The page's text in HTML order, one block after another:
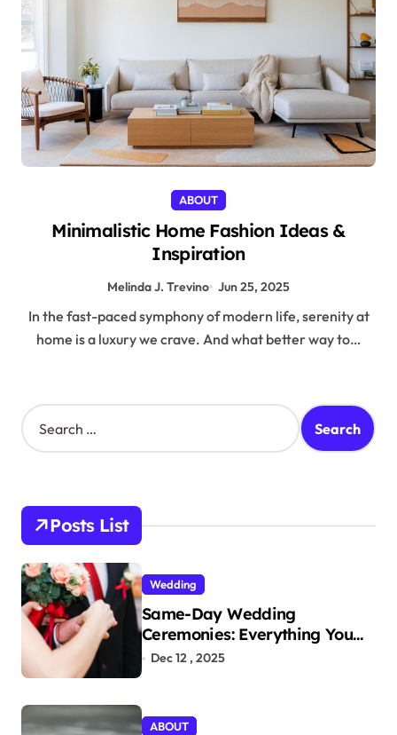
ABOUT
Minimalistic Home Fashion Ideas &
Inspiration
Melinda J. Trevino Jun 25, 2025
In the fast-paced symphony of modern life, serenity at
home is a luxury we crave. And what better way to…
S
e
h
o
r
:
Posts List
Wedding
Same-Day Wedding
Ceremonies: Everything You
Need to Know to Get Married
Dec 12 , 2025
ABOUT